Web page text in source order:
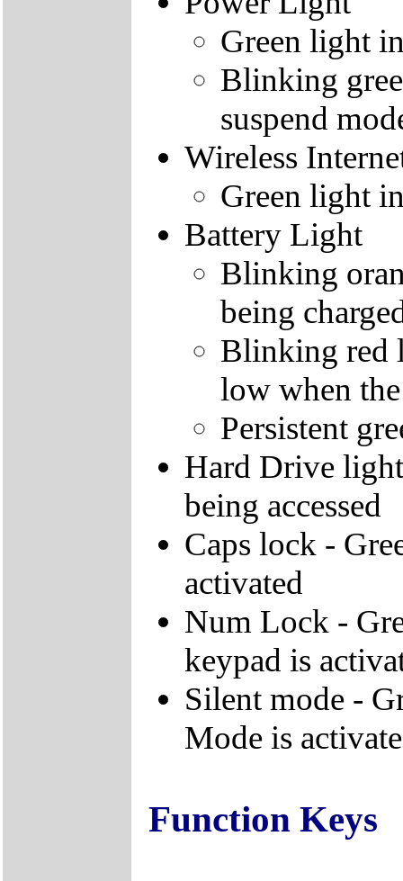
Green light
Blinking
suspend
Wireless
Green light
Battery Light
Blinking
being
Blinking red
low when
Persistent
Hard Drive
being accessed
Caps lock -
activated
Num Lock -
keypad is
Silent mode -
Mode is
Function Keys